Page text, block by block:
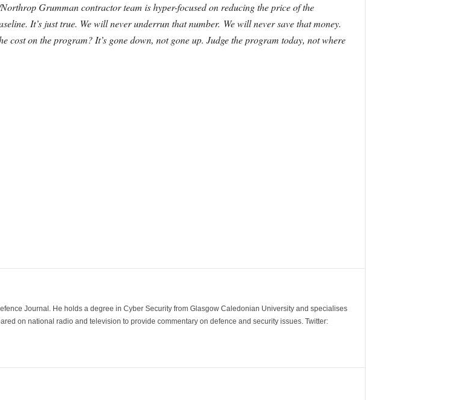
Grumman contractor team is hyper-focused on reducing the price of the
It’s just true. We will never underrun that number. We will never save that money.
cost on the program? It’s gone down, not gone up. Judge the program today, not where
Journal. He holds a degree in Cyber Security from Glasgow Caledonian University and specialises
on national radio and television to provide commentary on defence and security issues. Twitter: